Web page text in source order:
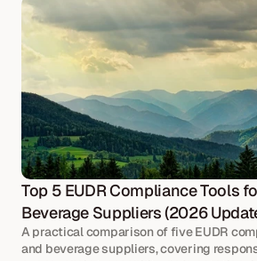
Top 5 EUDR Compliance Tools
Beverage Suppliers (2026
A practical comparison of five EUDR
and beverage suppliers, covering